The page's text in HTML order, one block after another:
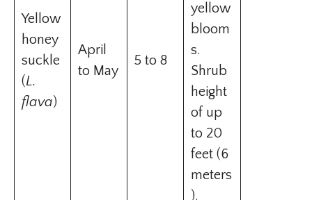
Yellow
honey
suckle
(L.
flava)
April
to May
5 to 8
yellow
bloom
s.
Shrub
height
of up
to 20
feet (6
meters
).